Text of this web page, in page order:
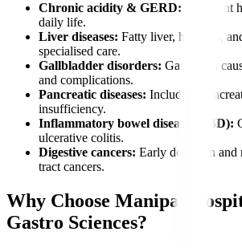
Chronic acidity & GERD: Persistent
daily life.
Liver diseases: Fatty liver, hepatitis,
specialised care.
Gallbladder disorders: Gallstones
and complications.
Pancreatic diseases: Including
insufficiency.
Inflammatory bowel diseases (IBD):
ulcerative colitis.
Digestive cancers: Early detection and
tract cancers.
Why Choose Manipal
Gastro Sciences?